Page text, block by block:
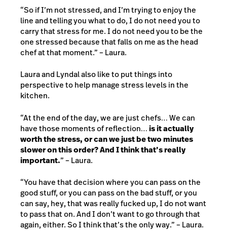
“So if I’m not stressed, and I’m trying to enjoy the
line and telling you what to do, I do not need you to
carry that stress for me. I do not need you to be the
one stressed because that falls on me as the head
chef at that moment.” – Laura.
Laura and Lyndal also like to put things into
perspective to help manage stress levels in the
kitchen.
“At the end of the day, we are just chefs… We can
have those moments of reflection…is it actually
worth the stress, or can we just be two minutes
slower on this order? And I think that’s really
important.” – Laura.
“You have that decision where you can pass on the
good stuff, or you can pass on the bad stuff, or you
can say, hey, that was really fucked up, I do not want
to pass that on. And I don’t want to go through that
again, either. So I think that’s the only way.” – Laura.